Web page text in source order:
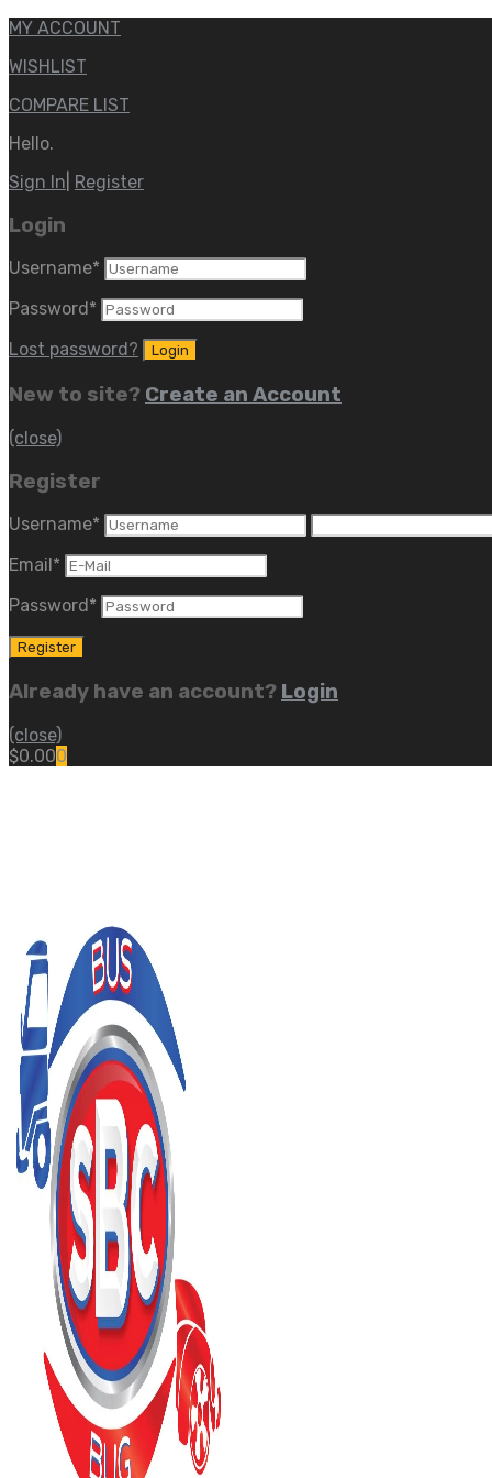
MY ACCOUNT
WISHLIST
COMPARE LIST
Hello.
Sign In Register
Login
Username*
Password *
Lost password?
New to site? Create an Account
(close)
Register
Username*
Email *
Password *
Already have an account? Login
(close)
$0.000